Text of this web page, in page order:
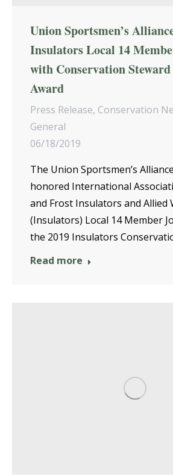
Union Sportsmen’s
Insulators Local 14
with Conservation
Award
Press Release, Conservation
General
06/18/2019
The Union Sportsmen’s
honored International
and Frost Insulators and Allied
(Insulators) Local 14 Member
the 2019 Insulators
Read more